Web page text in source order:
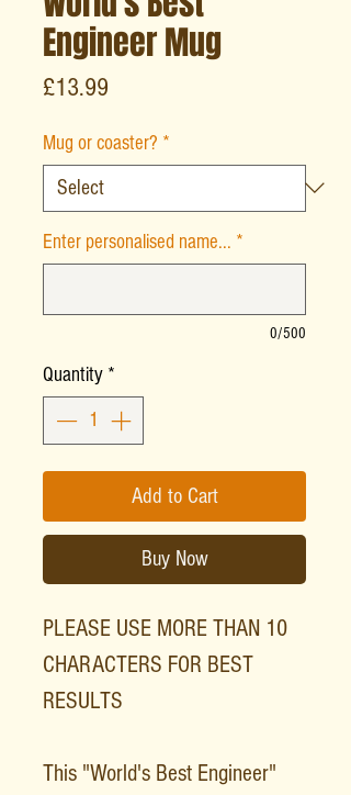
Engineer Mug
£13.99
Mug or coaster? *
Enter personalised name... *
0/500
Quantity *
Add to Cart
Buy Now
PLEASE USE MORE THAN 10
CHARACTERS FOR BEST
RESULTS
This "World's Best Engineer"